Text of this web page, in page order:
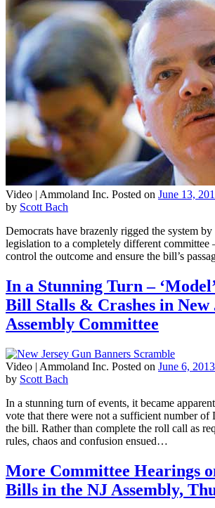
Video | Ammoland Inc. Posted on June 13,
by Scott Bach
Democrats have brazenly rigged the system
legislation to a completely different
control the outcome and ensure the bill’s
In a Stunning Turn –
Bill Stalls & Crashes in New
Assembly Committee
Video | Ammoland Inc. Posted on June 6, 2013
by Scott Bach
In a stunning turn of events, it became
vote that there were not a sufficient number of
the bill. Rather than complete the roll call as
rules, chaos and confusion ensued…
More Committee Hearings
Bills in the NJ Assembly,